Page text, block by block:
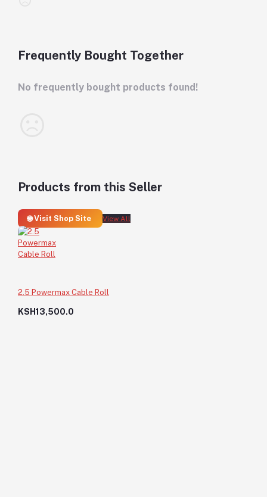
Frequently Bought Together
No frequently bought products found!
Products from this Seller
🌐 Visit Shop Site View All
2.5 Powermax Cable Roll
KSH13,500.0